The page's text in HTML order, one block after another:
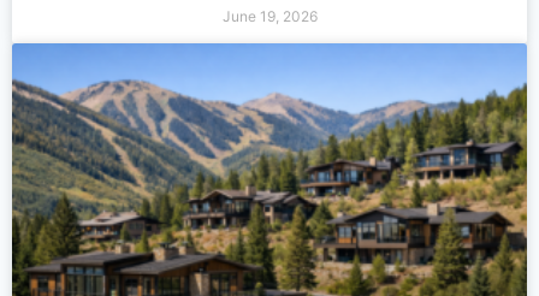
June 19, 2026